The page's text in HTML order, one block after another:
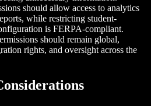
should allow access to analytics
while restricting student-
is FERPA-compliant.
should remain global,
rights, and oversight across the